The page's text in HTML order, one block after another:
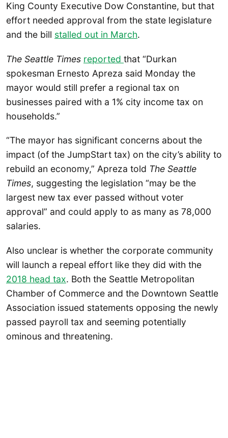
King County Executive Dow Constantine, but that
effort needed approval from the state legislature
and the bill stalled out in March.
The Seattle Times reported that “Durkan
spokesman Ernesto Apreza said Monday the
mayor would still prefer a regional tax on
businesses paired with a 1% city income tax on
households.”
“The mayor has significant concerns about the
impact (of the JumpStart tax) on the city’s ability to
rebuild an economy,” Apreza told The Seattle
Times, suggesting the legislation “may be the
largest new tax ever passed without voter
approval” and could apply to as many as 78,000
salaries.
Also unclear is whether the corporate community
will launch a repeal effort like they did with the
2018 head tax. Both the Seattle Metropolitan
Chamber of Commerce and the Downtown Seattle
Association issued statements opposing the newly
passed payroll tax and seeming potentially
ominous and threatening.